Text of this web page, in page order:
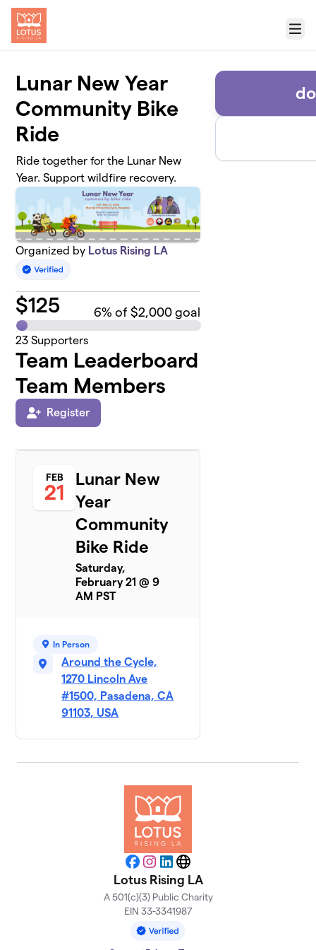
Skip to main content
Menu
Lunar New Year
Community Bike
Ride
Ride together for the Lunar New
Year. Support wildfire recovery.
Organized by Lotus Rising LA
$125 6% of $2,000 goal
23 Supporters
Team Leaderboard
Team Members
Register
FEB
21
Lunar New
Year
Community
Bike Ride
Saturday,
February 21 @ 9
AM PST
In Person
Around the Cycle,
1270 Lincoln Ave
#1500, Pasadena, CA
91103, USA
Facebook
Instagram
LinkedIn
Website
Lotus Rising LA
A 501(c)(3) Public Charity
EIN 33-3341987